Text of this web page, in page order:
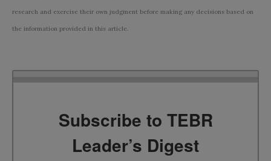
research and exercise their own judgment before making any decisions based on
the information provided in this article.
Subscribe to TEBR
Leader’s Digest